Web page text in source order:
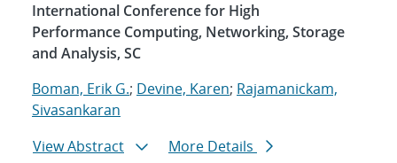
International Conference for High
Performance Computing, Networking, Storage
and Analysis, SC
Boman, Erik G.; Devine, Karen; Rajamanickam,
Sivasankaran
View Abstract
More Details